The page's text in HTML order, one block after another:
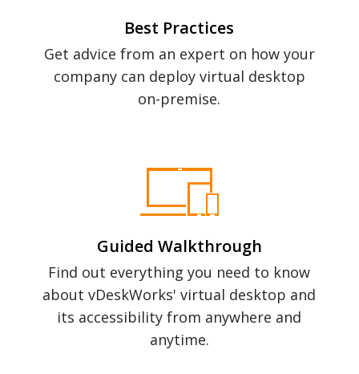
Best Practices
Get advice from an expert on how your
company can deploy virtual desktop
on-premise.
Guided Walkthrough
Find out everything you need to know
about vDeskWorks' virtual desktop and
its accessibility from anywhere and
anytime.